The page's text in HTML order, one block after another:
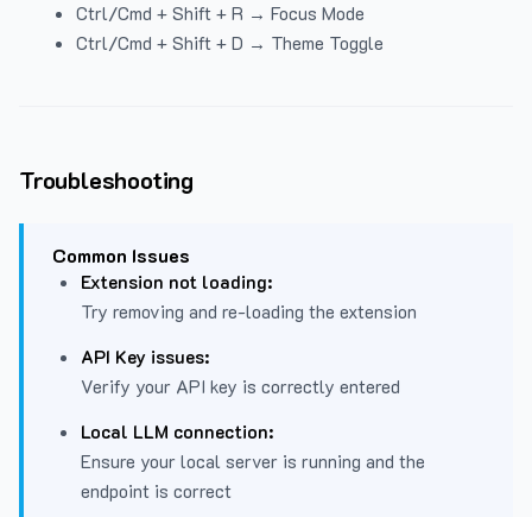
Ctrl/Cmd + Shift + R → Focus Mode
Ctrl/Cmd + Shift + D → Theme Toggle
Troubleshooting
Common Issues
Extension not loading:
Try removing and re-loading the extension
API Key issues:
Verify your API key is correctly entered
Local LLM connection:
Ensure your local server is running and the
endpoint is correct